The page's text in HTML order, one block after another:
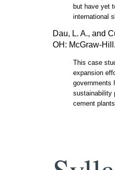
but have yet
international
Dau, L. A., and
OH: McGraw-Hill.
This case
expansion
governments
sustainability
cement